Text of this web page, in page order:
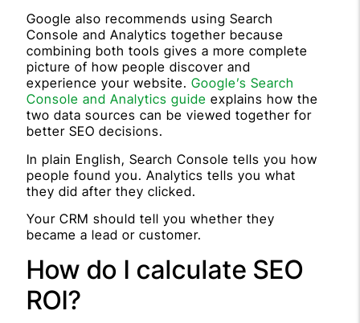
Google also recommends using Search
Console and Analytics together because
combining both tools gives a more complete
picture of how people discover and
experience your website.Google’s Search
Console and Analytics guide explains how the
two data sources can be viewed together for
better SEO decisions.
In plain English, Search Console tells you how
people found you. Analytics tells you what
they did after they clicked.
Your CRM should tell you whether they
became a lead or customer.
How do I calculate SEO
ROI?